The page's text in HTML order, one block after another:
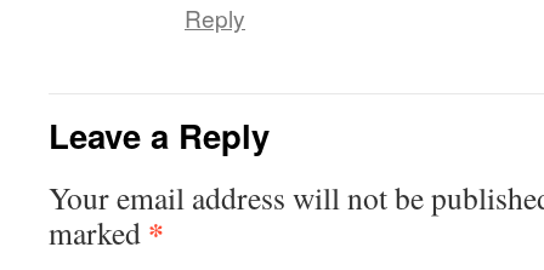
Reply
Leave a Reply
Your email address will not be
marked *